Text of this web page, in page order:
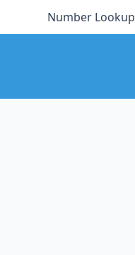
Number Lookup